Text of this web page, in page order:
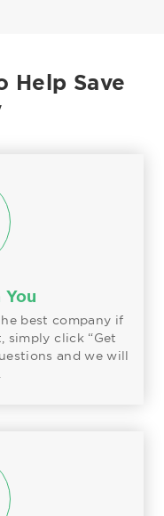
Help Save
You
best company if
simply click “Get
and we will